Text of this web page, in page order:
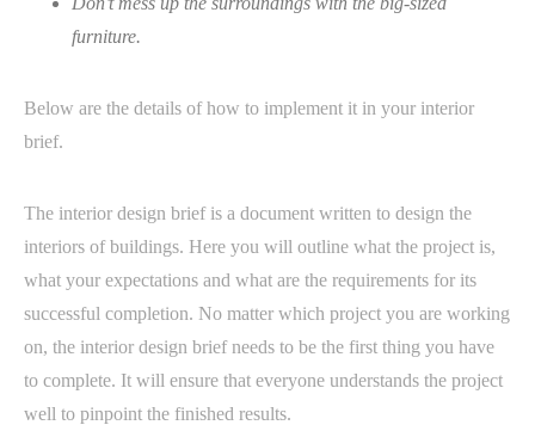
furniture.
Below are the details of how to implement it in your interior
brief.
The interior design brief is a document written to design the
interiors of buildings. Here you will outline what the project is,
what your expectations and what are the requirements for its
successful completion. No matter which project you are working
on, the interior design brief needs to be the first thing you have
to complete. It will ensure that everyone understands the project
well to pinpoint the finished results.